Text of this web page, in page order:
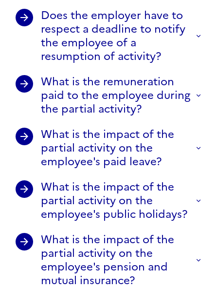
Does the employer have to
respect a deadline to notify
the employee of a
resumption of activity?
What is the remuneration
paid to the employee during
the partial activity?
What is the impact of the
partial activity on the
employee's paid leave?
What is the impact of the
partial activity on the
employee's public holidays?
What is the impact of the
partial activity on the
employee's pension and
mutual insurance?